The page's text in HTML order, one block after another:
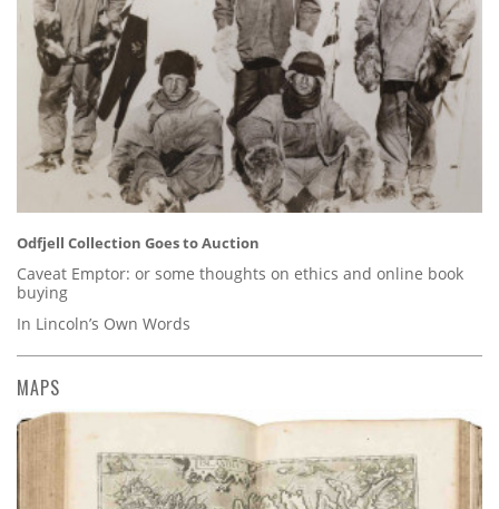
Odfjell Collection Goes to Auction
Caveat Emptor: or some thoughts on ethics and online book
buying
In Lincoln’s Own Words
MAPS